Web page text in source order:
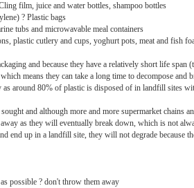
film, juice and water bottles, shampoo bottles
? Plastic bags
tubs and microwavable meal containers
plastic cutlery and cups, yoghurt pots, meat and fish
and because they have a relatively short life
means they can take a long time to decompose
as around 80% of plastic is disposed of in landfill sites
and although more and more supermarket chains
as they will eventually break down, which is not
end up in a landfill site, they will not degrade because
possible ? don't throw them away